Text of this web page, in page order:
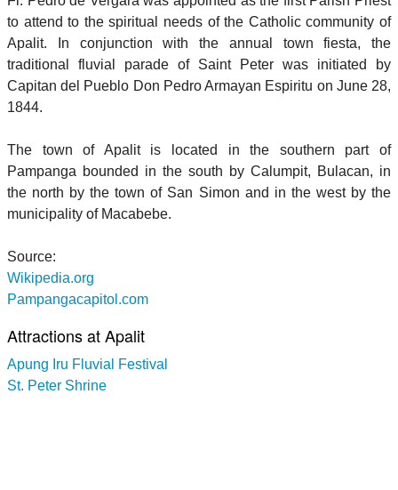
to attend to the spiritual needs of the Catholic community of
Apalit. In conjunction with the annual town fiesta, the
traditional fluvial parade of Saint Peter was initiated by
Capitan del Pueblo Don Pedro Armayan Espiritu on June 28,
1844.
The town of Apalit is located in the southern part of
Pampanga bounded in the south by Calumpit, Bulacan, in
the north by the town of San Simon and in the west by the
municipality of Macabebe.
Source:
Wikipedia.org
Pampangacapitol.com
Attractions at Apalit
Apung Iru Fluvial Festival
St. Peter Shrine